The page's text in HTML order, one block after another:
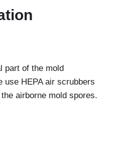
part of the mold
use HEPA air scrubbers
airborne mold spores.